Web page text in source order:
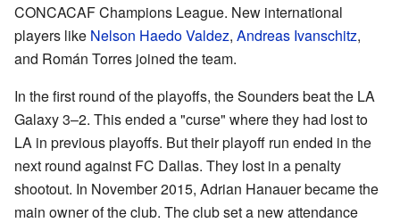
CONCACAF Champions League. New international
players like Nelson Haedo Valdez, Andreas Ivanschitz,
and Román Torres joined the team.
In the first round of the playoffs, the Sounders beat the LA
Galaxy 3–2. This ended a "curse" where they had lost to
LA in previous playoffs. But their playoff run ended in the
next round against FC Dallas. They lost in a penalty
shootout. In November 2015, Adrian Hanauer became the
main owner of the club. The club set a new attendance